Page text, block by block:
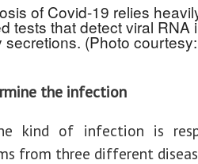
of Covid-19 relies
tests that detect viral RNA
secretions. (Photo
the infection
kind of infection is
from three different